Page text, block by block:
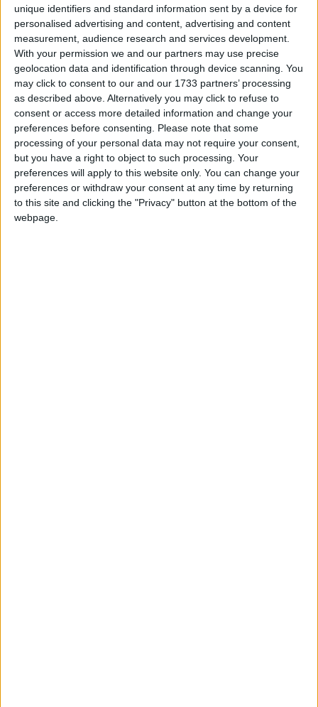
unique identifiers and standard information sent by a device for
personalised advertising and content, advertising and content
measurement, audience research and services development.
With your permission we and our partners may use precise
geolocation data and identification through device scanning. You
may click to consent to our and our 1733 partners’ processing
as described above. Alternatively you may click to refuse to
consent or access more detailed information and change your
preferences before consenting.
Please note that some
processing of your personal data may not require your consent,
but you have a right to object to such processing. Your
preferences will apply to this website only. You can change your
preferences or withdraw your consent at any time by returning
to this site and clicking the "Privacy" button at the bottom of the
webpage.
Northern Ireland RE curriculum is
‘indoctrination’ – Supreme Court
No.10 has already signalled its opposition to the